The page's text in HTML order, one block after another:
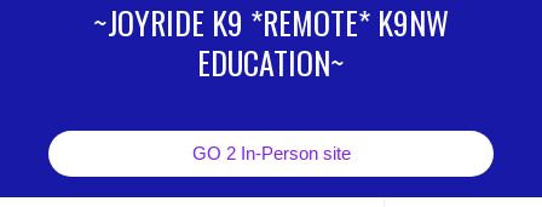
~JOYRIDE K9 *REMOTE* K9NW
EDUCATION~
GO 2 In-Person site